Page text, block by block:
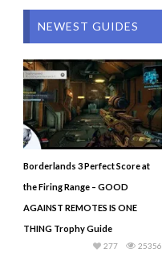
NEWEST GUIDES
Borderlands 3 Perfect Score at
the Firing Range – GOOD
AGAINST REMOTES IS ONE
THING Trophy Guide
25356
277